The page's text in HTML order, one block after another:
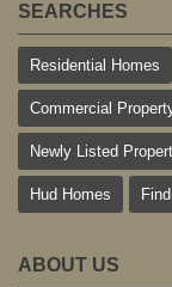
SEARCHES
Residential Homes
Commercial
Newly Listed
Hud Homes
ABOUT US